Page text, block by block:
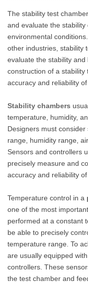
The stability test
and evaluate the
environmental
other industries, stability
evaluate the stability
construction of a
accuracy and reliability of
Stability chambers
temperature, humidity,
Designers must
range, humidity range,
Sensors and controllers
precisely measure and
accuracy and reliability of
Temperature control in a
one of the most
performed at a constant
be able to precisely
temperature range. To
are usually equipped
controllers. These
the test chamber and